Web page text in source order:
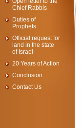
Chief Rabbis
Duties of
Prophets
Official request for
land in the state
of Israel
20 Years of Action
Conclusion
Contact Us